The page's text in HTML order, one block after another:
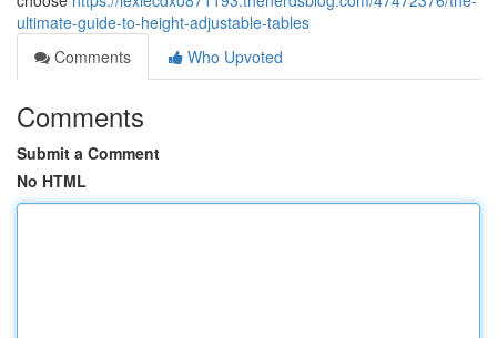
ultimate-guide-to-height-adjustable-tables
Comments
Who Upvoted
Comments
Submit a Comment
No HTML